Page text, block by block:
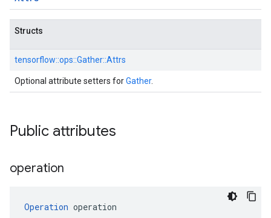
Structs
tensorflow::ops::Gather::Attrs
Optional attribute setters forGather.
Public attributes
operation
Operation operation